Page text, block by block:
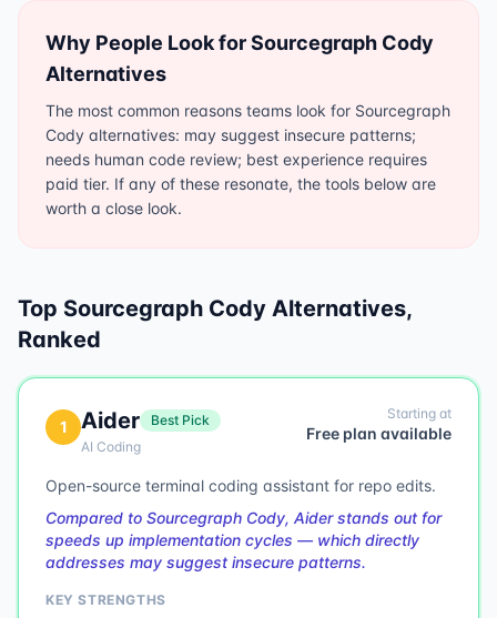
Why People Look forSourcegraph Cody
Alternatives
The most common reasons teams look for Sourcegraph
Cody alternatives: may suggest insecure patterns;
needs human code review; best experience requires
paid tier. If any of these resonate, the tools below are
worth a close look.
Top Sourcegraph Cody Alternatives,
Ranked
1 Aider
Best Pick
AI Coding
Starting at
Free plan available
Open-source terminal coding assistant for repo edits.
Compared to Sourcegraph Cody, Aider stands out for
speeds up implementation cycles — which directly
addresses may suggest insecure patterns.
KEY STRENGTHS